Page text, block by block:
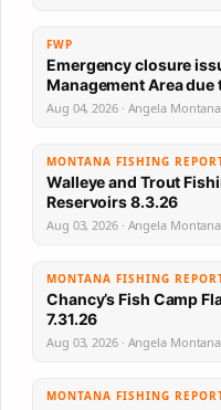
FWP
Emergency closure
Management Area due
Aug 04, 2026 · Angela Montana
MONTANA FISHING
Walleye and Trout
Reservoirs 8.3.26
Aug 03, 2026 · Angela Montana
MONTANA FISHING
Chancy’s Fish Camp
7.31.26
Aug 03, 2026 · Angela Montana
MONTANA FISHING